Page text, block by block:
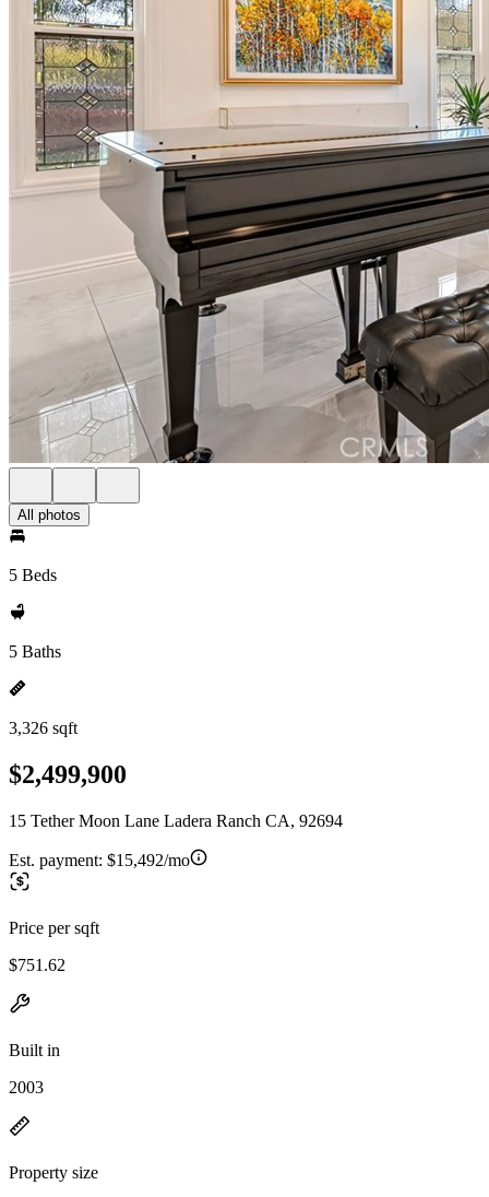
All photos
5 Beds
5 Baths
3,326 sqft
$2,499,900
15 Tether Moon Lane Ladera Ranch CA, 92694
Est. payment: $15,492/mo
Price per sqft
$751.62
Built in
2003
Property size